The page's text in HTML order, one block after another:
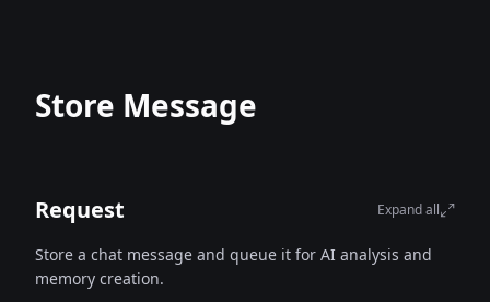
Store Message
Request Expand all
Store a chat message and queue it for AI analysis and
memory creation.